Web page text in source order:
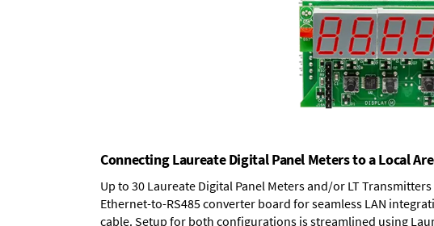
Connecting Laureate Digital Panel Meters to a Local
Up to 30 Laureate Digital Panel Meters and/or LT
Ethernet-to-RS485 converter board for seamless LAN
cable. Setup for both configurations is streamlined using